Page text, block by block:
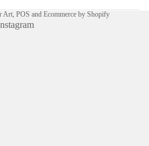
Art, POS and Ecommerce by Shopify